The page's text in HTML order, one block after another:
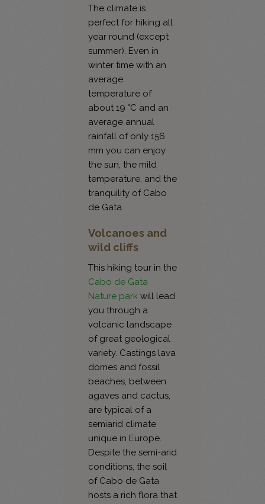
The climate is
perfect for hiking all
year round (except
summer). Even in
winter time with an
average
temperature of
about 19 °C and an
average annual
rainfall of only 156
mm you can enjoy
the sun, the mild
temperature, and the
tranquility of Cabo
de Gata.
Volcanoes and
wild cliffs
This hiking tour in the
Cabo de Gata
Nature park will lead
you through a
volcanic landscape
of great geological
variety. Castings lava
domes and fossil
beaches, between
agaves and cactus,
are typical of a
semiarid climate
unique in Europe.
Despite the semi-arid
conditions, the soil
of Cabo de Gata
hosts a rich flora that